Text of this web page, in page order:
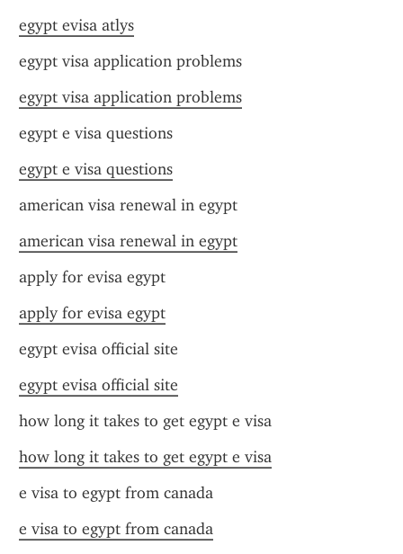
egypt evisa atlys
egypt visa application problems
egypt visa application problems
egypt e visa questions
egypt e visa questions
american visa renewal in egypt
american visa renewal in egypt
apply for evisa egypt
apply for evisa egypt
egypt evisa official site
egypt evisa official site
how long it takes to get egypt e visa
how long it takes to get egypt e visa
e visa to egypt from canada
e visa to egypt from canada